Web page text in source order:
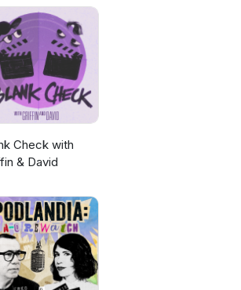
Check with
& David